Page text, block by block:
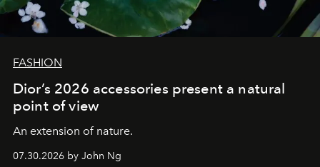
FASHION
Dior’s 2026 accessories present a natural
point of view
An extension of nature.
07.30.2026 by John Ng